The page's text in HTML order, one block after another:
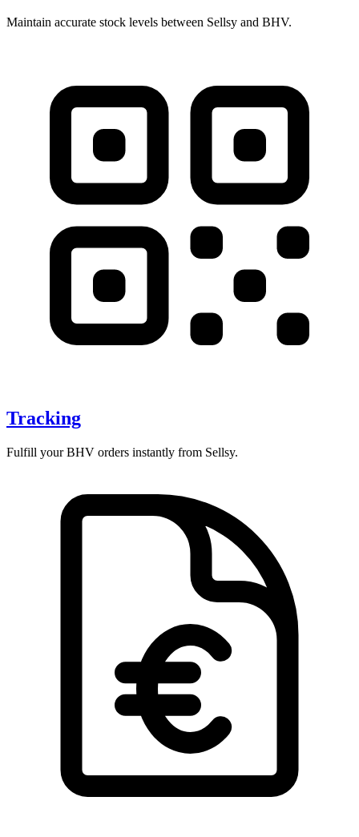
Maintain accurate stock levels between Sellsy and BHV.
Tracking
Fulfill your BHV orders instantly from Sellsy.